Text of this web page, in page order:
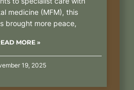
medicine (MFM), this
brought more peace,
MORE »
19, 2025